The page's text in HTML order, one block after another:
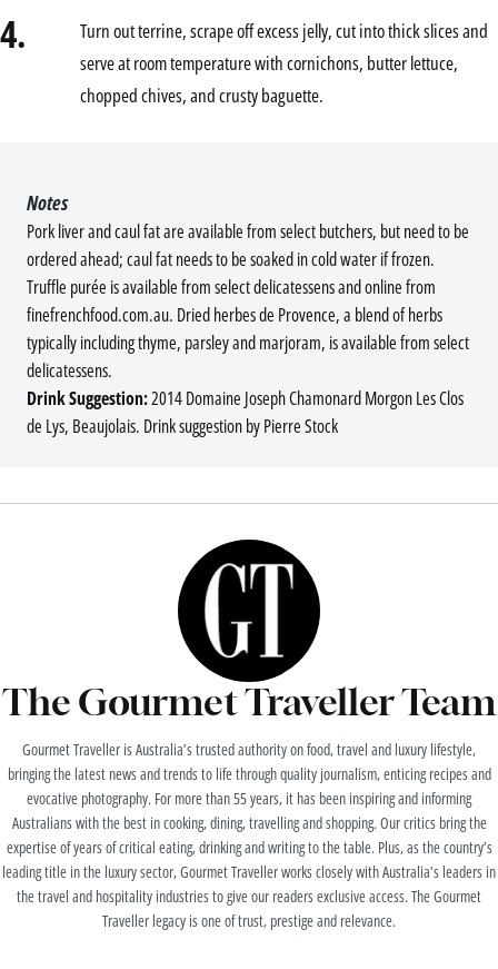
4.
Turn out terrine, scrape off excess jelly, cut into thick slices and
serve at room temperature with cornichons, butter lettuce,
chopped chives, and crusty baguette.
Pork liver and caul fat are available from select butchers, but need to be
ordered ahead; caul fat needs to be soaked in cold water if frozen.
Truffle purée is available from select delicatessens and online from
finefrenchfood.com.au. Dried herbes de Provence, a blend of herbs
typically including thyme, parsley and marjoram, is available from select
delicatessens.
Drink Suggestion:2014 Domaine Joseph Chamonard Morgon Les Clos
de Lys, Beaujolais. Drink suggestion by Pierre Stock
Notes
The Gourmet Traveller Team
Gourmet Traveller is Australia’s trusted authority on food, travel and luxury lifestyle,
bringing the latest news and trends to life through quality journalism, enticing recipes and
evocative photography. For more than 55 years, it has been inspiring and informing
Australians with the best in cooking, dining, travelling and shopping. Our critics bring the
expertise of years of critical eating, drinking and writing to the table. Plus, as the country’s
leading title in the luxury sector, Gourmet Traveller works closely with Australia’s leaders in
the travel and hospitality industries to give our readers exclusive access. The Gourmet
Traveller legacy is one of trust, prestige and relevance.